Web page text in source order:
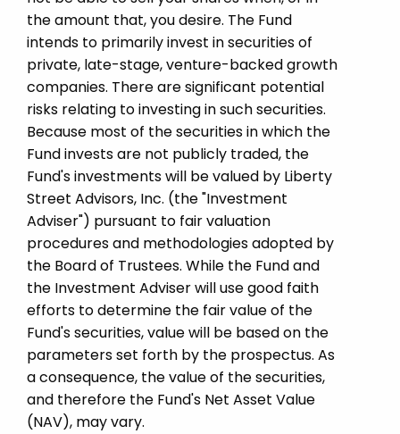
the amount that, you desire. The Fund
intends to primarily invest in securities of
private, late-stage, venture-backed growth
companies. There are significant potential
risks relating to investing in such securities.
Because most of the securities in which the
Fund invests are not publicly traded, the
Fund's investments will be valued by Liberty
Street Advisors, Inc. (the "Investment
Adviser") pursuant to fair valuation
procedures and methodologies adopted by
the Board of Trustees. While the Fund and
the Investment Adviser will use good faith
efforts to determine the fair value of the
Fund's securities, value will be based on the
parameters set forth by the prospectus. As
a consequence, the value of the securities,
and therefore the Fund's Net Asset Value
(NAV), may vary.